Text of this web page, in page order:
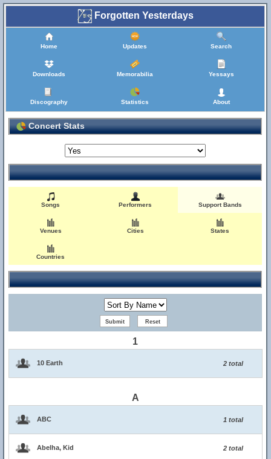
Forgotten Yesterdays
Home Updates Search
Downloads Memorabilia Yessays
Discography Statistics About
Concert Stats
Songs Performers Support Bands
Venues Cities States
Countries
1
10 Earth 2 total
A
ABC 1 total
Abelha, Kid 2 total